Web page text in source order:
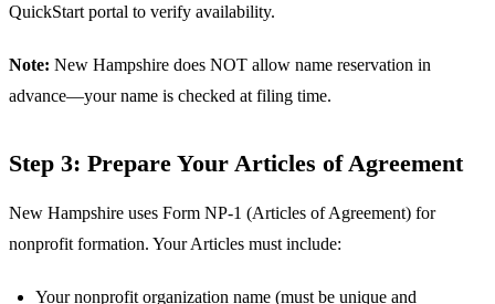
QuickStart portal to verify availability.
Note: New Hampshire does NOT allow name reservation in
advance—your name is checked at filing time.
Step 3: Prepare Your Articles of Agreement
New Hampshire uses Form NP-1 (Articles of Agreement) for
nonprofit formation. Your Articles must include:
Your nonprofit organization name (must be unique and